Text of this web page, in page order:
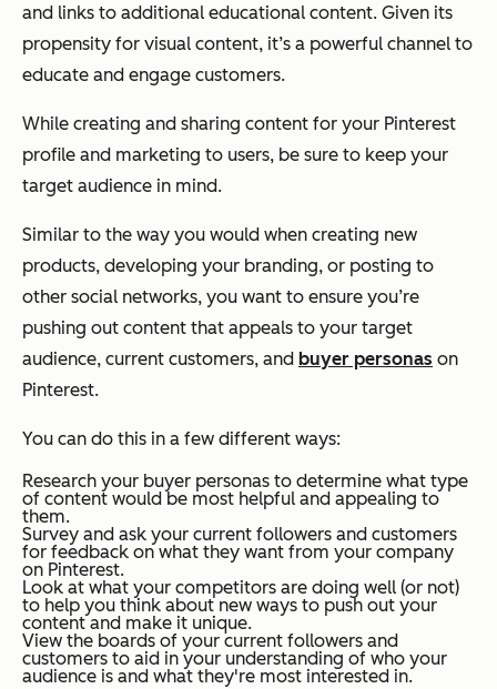
and links to additional educational content. Given its
propensity for visual content, it’s a powerful channel to
educate and engage customers.
While creating and sharing content for your Pinterest
profile and marketing to users, be sure to keep your
target audience in mind.
Similar to the way you would when creating new
products, developing your branding, or posting to
other social networks, you want to ensure you’re
pushing out content that appeals to your target
audience, current customers, and buyer personas on
Pinterest.
You can do this in a few different ways:
Research your buyer personas to determine what type
of content would be most helpful and appealing to
them.
Survey and ask your current followers and customers
for feedback on what they want from your company
on Pinterest.
Look at what your competitors are doing well (or not)
to help you think about new ways to push out your
content and make it unique.
View the boards of your current followers and
customers to aid in your understanding of who your
audience is and what they're most interested in.